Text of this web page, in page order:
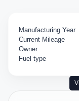
Manufacturing Year
Current Mileage
Owner
Fuel type